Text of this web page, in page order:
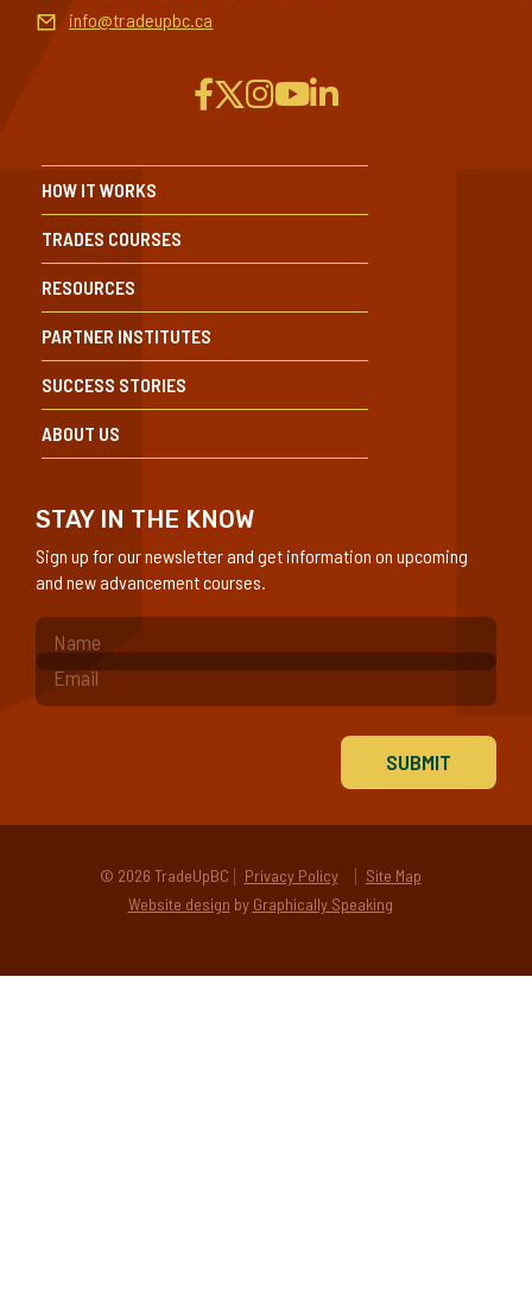
info@tradeupbc.ca
HOW IT WORKS
TRADES COURSES
RESOURCES
PARTNER INSTITUTES
SUCCESS STORIES
ABOUT US
STAY IN THE KNOW
Sign up for our newsletter and get information on upcoming
and new advancement courses.
(Required)
© 2026 TradeUpBC Privacy Policy
Site Map
Website design by Graphically Speaking